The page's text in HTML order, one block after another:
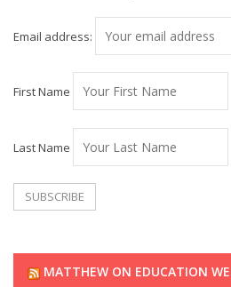
Email address:
First Name
Last Name
MATTHEW ON EDUCATION